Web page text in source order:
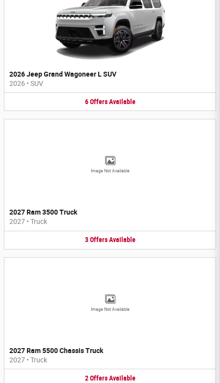
2026 Jeep Grand Wagoneer L SUV
2026 • SUV
6 Offers Available
Image Not Available
2027 Ram 3500 Truck
2027 • Truck
3 Offers Available
Image Not Available
2027 Ram 5500 Chassis Truck
2027 • Truck
2 Offers Available